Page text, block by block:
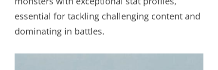
essential for tackling challenging content and
dominating in battles.